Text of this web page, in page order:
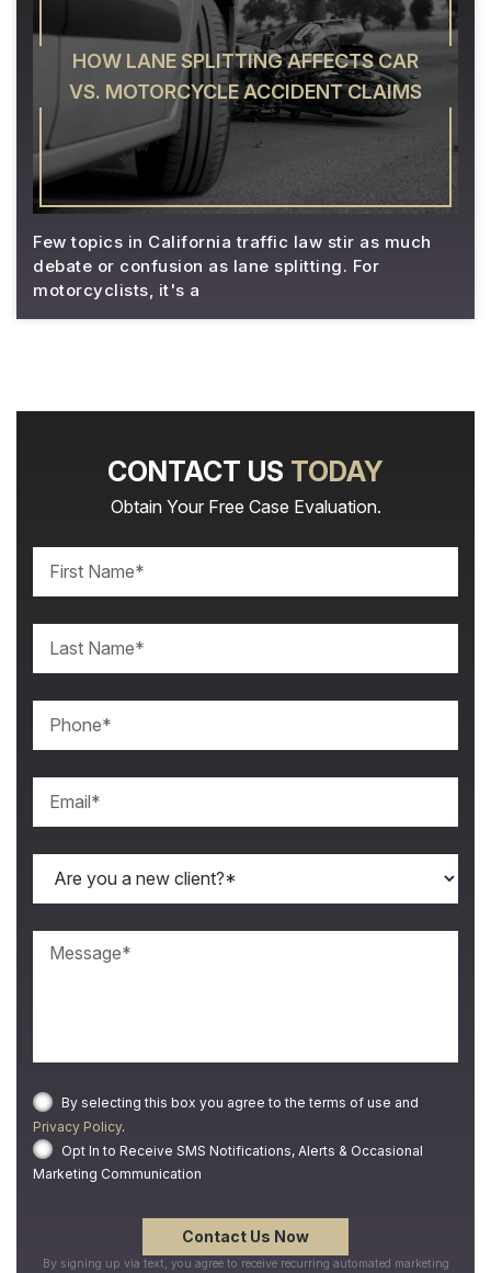
HOW LANE SPLITTING AFFECTS CAR
VS. MOTORCYCLE ACCIDENT CLAIMS
Few topics in California traffic law stir as much
debate or confusion as lane splitting. For
motorcyclists, it's a
CONTACT US TODAY
Obtain Your Free Case Evaluation.
By selecting this box you agree to the terms of use and
Privacy Policy.
Opt In to Receive SMS Notifications, Alerts & Occasional
Marketing Communication
By signing up via text, you agree to receive recurring automated marketing